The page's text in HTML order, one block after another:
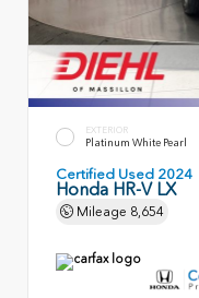
EXTERIOR
Platinum White Pearl
Certified Used 2024
Honda HR-V LX
Mileage 8,654